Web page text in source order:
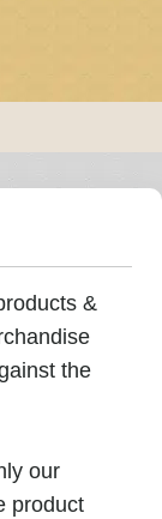
&
the
our
product